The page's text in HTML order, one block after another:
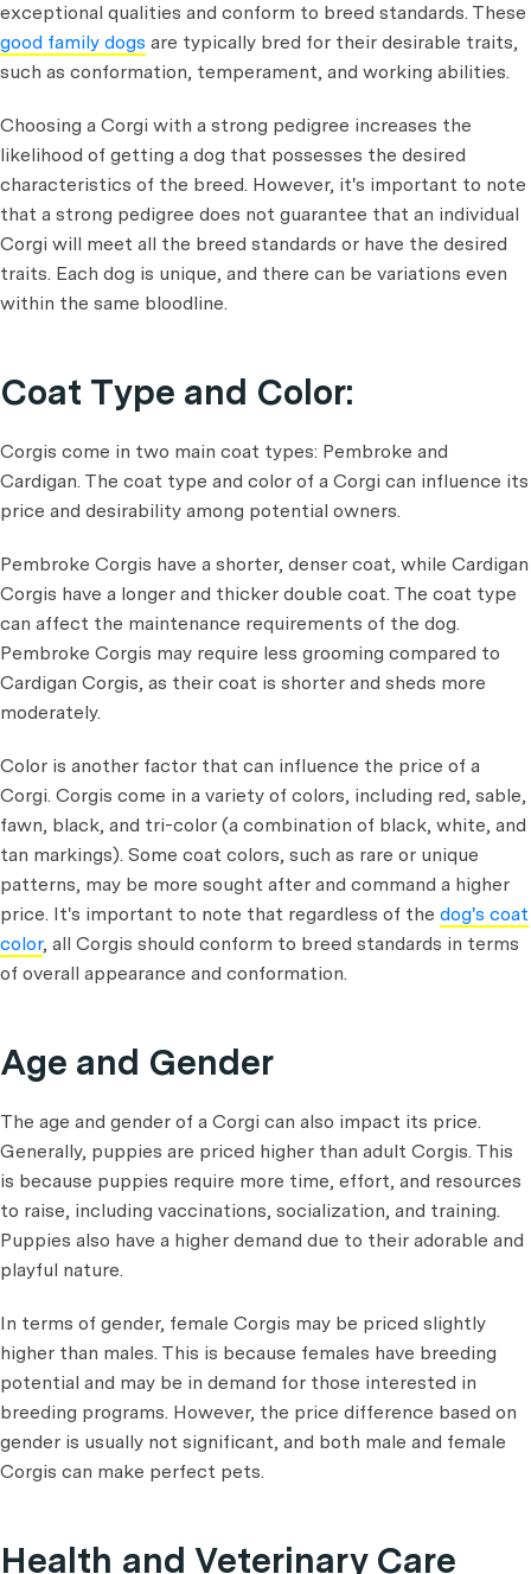
exceptional qualities and conform to breed standards. These
good family dogs are typically bred for their desirable traits,
such as conformation, temperament, and working abilities.
Choosing a Corgi with a strong pedigree increases the
likelihood of getting a dog that possesses the desired
characteristics of the breed. However, it's important to note
that a strong pedigree does not guarantee that an individual
Corgi will meet all the breed standards or have the desired
traits. Each dog is unique, and there can be variations even
within the same bloodline.
Coat Type and Color:
Corgis come in two main coat types: Pembroke and
Cardigan. The coat type and color of a Corgi can influence its
price and desirability among potential owners.
Pembroke Corgis have a shorter, denser coat, while Cardigan
Corgis have a longer and thicker double coat. The coat type
can affect the maintenance requirements of the dog.
Pembroke Corgis may require less grooming compared to
Cardigan Corgis, as their coat is shorter and sheds more
moderately.
Color is another factor that can influence the price of a
Corgi. Corgis come in a variety of colors, including red, sable,
fawn, black, and tri-color (a combination of black, white, and
tan markings). Some coat colors, such as rare or unique
patterns, may be more sought after and command a higher
price. It's important to note that regardless of the dog's coat
color, all Corgis should conform to breed standards in terms
of overall appearance and conformation.
Age and Gender
The age and gender of a Corgi can also impact its price.
Generally, puppies are priced higher than adult Corgis. This
is because puppies require more time, effort, and resources
to raise, including vaccinations, socialization, and training.
Puppies also have a higher demand due to their adorable and
playful nature.
In terms of gender, female Corgis may be priced slightly
higher than males. This is because females have breeding
potential and may be in demand for those interested in
breeding programs. However, the price difference based on
gender is usually not significant, and both male and female
Corgis can make perfect pets.
Health and Veterinary Care